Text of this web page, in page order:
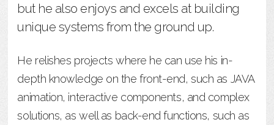
but he also enjoys and excels at building
unique systems from the ground up.
He relishes projects where he can use his in-
depth knowledge on the front-end, such as JAVA
animation, interactive components, and complex
solutions, as well as back-end functions, such as